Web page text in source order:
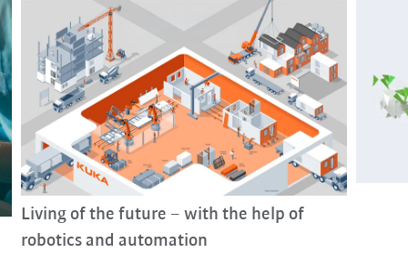
Living of the future – with the help of
robotics and automation